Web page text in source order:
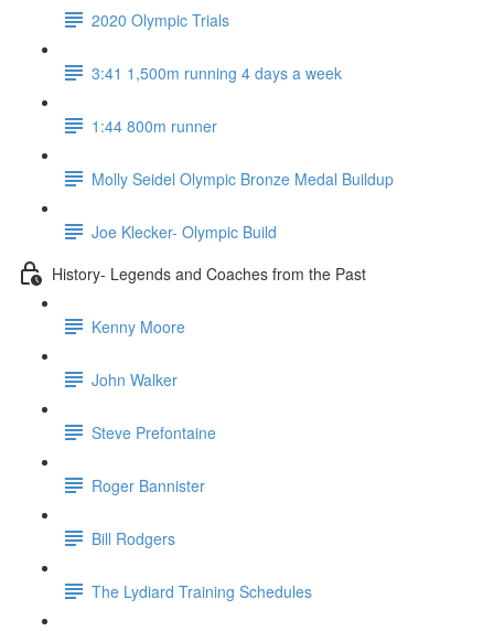
2020 Olympic Trials
3:41 1,500m running 4 days a week
1:44 800m runner
Molly Seidel Olympic Bronze Medal Buildup
Joe Klecker- Olympic Build
History- Legends and Coaches from the Past
Kenny Moore
John Walker
Steve Prefontaine
Roger Bannister
Bill Rodgers
The Lydiard Training Schedules